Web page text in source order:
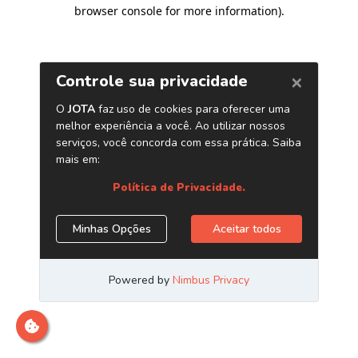
browser console for more information).